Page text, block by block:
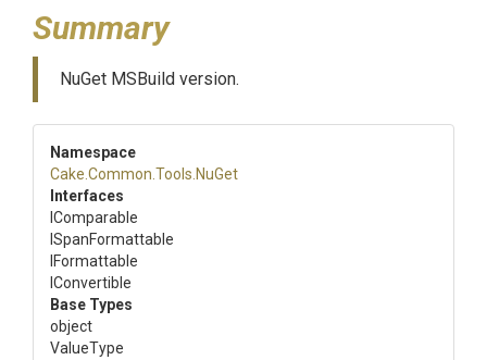
Summary
NuGet MSBuild version.
Namespace
Cake .Common .Tools .NuGet
Interfaces
IComparable
ISpanFormattable
IFormattable
IConvertible
Base Types
object
ValueType